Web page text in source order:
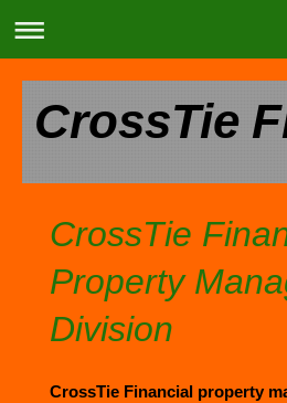
CrossTie
CrossTie
Property
Division
CrossTie Financial property